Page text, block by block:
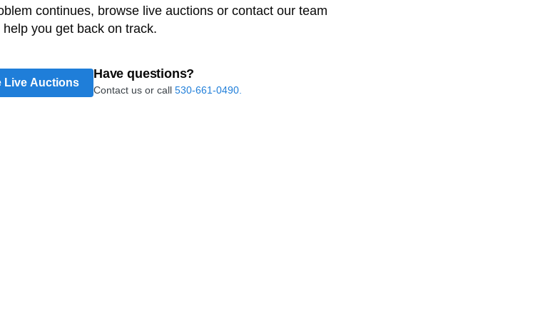
continues, browse live auctions or contact our team
help you get back on track.
Live Auctions
Have questions?
Contact us or call 530-661-0490.